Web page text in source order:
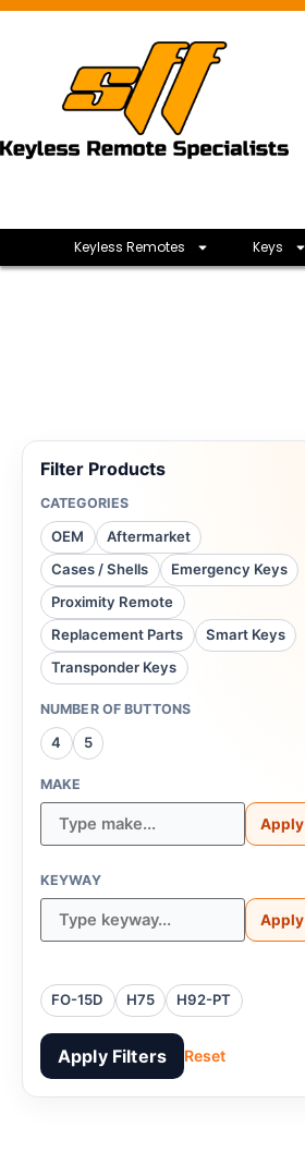
Keyless Remotes Keys
Filter Products
CATEGORIES
OEM
Aftermarket
Cases / Shells
Emergency Keys
Proximity Remote
Replacement Parts
Smart Keys
Transponder Keys
NUMBER OF BUTTONS
4 5
MAKE
Apply
KEYWAY
Apply
FO-15D H75 H92-PT
Apply Filters Reset